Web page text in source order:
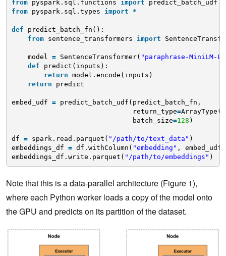
from pyspark.sql.functions import
predict_batch_udf
from
pyspark.sql.types import *
def
predict_batch_fn():
from
sentence_transformers import
model = SentenceTransformer( "paraphrase-MiniLM-
def
predict(inputs):
return model.encode(inputs)
return
predict
embed_udf =
predict_batch_udf(predict_batch_fn,
return_type=
batch_size=128 )
df = spark.read.parquet( "/path/to/text_data" )
embeddings_df = df.withColumn( "embedding" , embed_udf(
embeddings_df.write.parquet( "/path/to/embeddings" )
Note that this is a data-parallel architecture (Figure 1),
where each Python worker loads a copy of the model onto
the GPU and predicts on its partition of the dataset.